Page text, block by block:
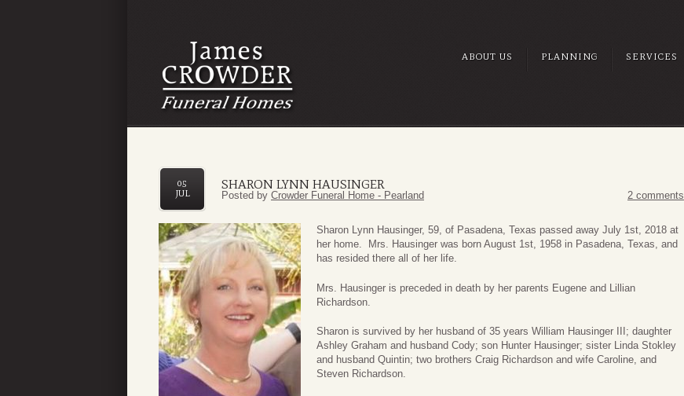
ABOUT US PLANNING SERVICES
SHARON LYNN HAUSINGER
05
JUL
Posted by Crowder Funeral Home - Pearland 2 comments
Sharon Lynn Hausinger, 59, of Pasadena, Texas passed away July 1st, 2018 at
her home. Mrs. Hausinger was born August 1st, 1958 in Pasadena, Texas, and
has resided there all of her life.
Mrs. Hausinger is preceded in death by her parents Eugene and Lillian
Richardson.
Sharon is survived by her husband of 35 years William Hausinger III; daughter
Ashley Graham and husband Cody; son Hunter Hausinger; sister Linda Stokley
and husband Quintin; two brothers Craig Richardson and wife Caroline, and
Steven Richardson.